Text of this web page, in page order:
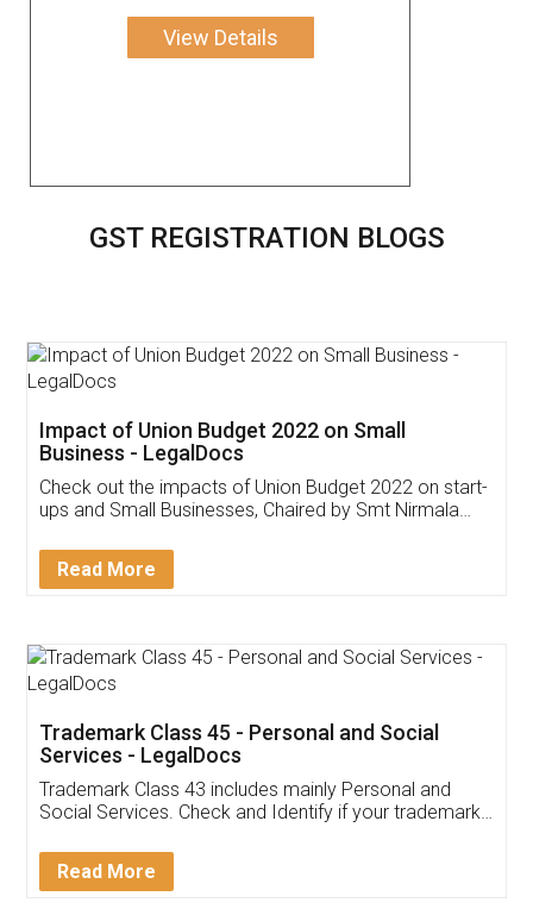
View Details
GST REGISTRATION BLOGS
Get Free Invoicing Software
Invoice ,GST ,Credit ,Inventory
Download Our Mobile
App available on:
Customer Testimonials